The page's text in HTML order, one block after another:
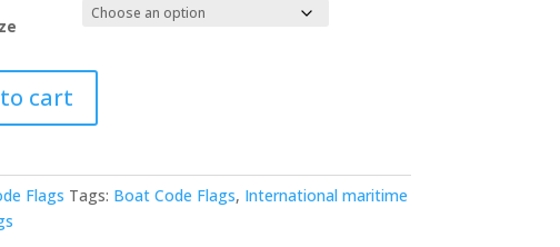
cart
Flags Tags: Boat Code Flags, International maritime